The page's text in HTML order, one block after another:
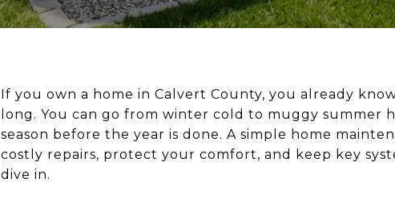
If you own a home in Calvert County, you already
long. You can go from winter cold to muggy summer
season before the year is done. A simple home
costly repairs, protect your comfort, and keep key
dive in.